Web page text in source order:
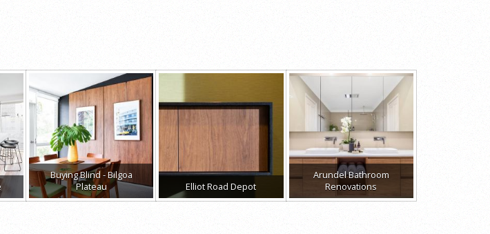
Buying Blind - Bilgoa
Plateau
Elliot Road Depot
Arundel Bathroom
Renovations